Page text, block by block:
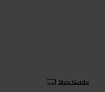
Size Guide